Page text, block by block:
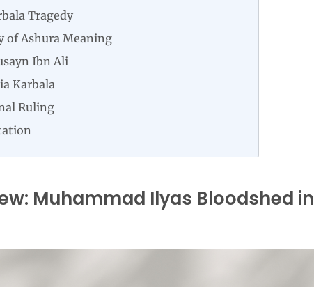
Tragedy
of Ashura Meaning
Ibn Ali
Karbala
Ruling
Muhammad Ilyas Bloodshed in